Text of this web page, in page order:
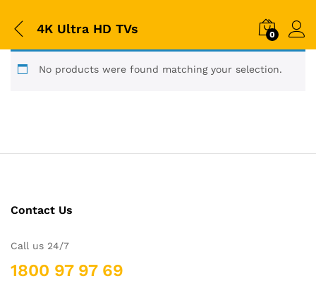
4K Ultra HD TVs 0
No products were found matching your selection.
Contact Us
Call us 24/7
1800 97 97 69